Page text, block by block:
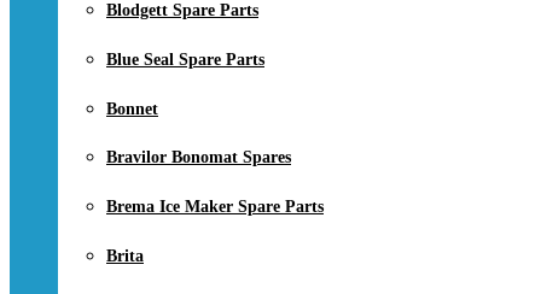
Blodgett Spare Parts
Blue Seal Spare Parts
Bonnet
Bravilor Bonomat Spares
Brema Ice Maker Spare Parts
Brita